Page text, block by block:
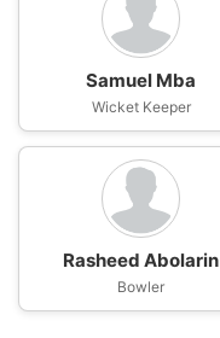
Samuel Mba
Wicket Keeper
Rasheed Abolarin
Bowler